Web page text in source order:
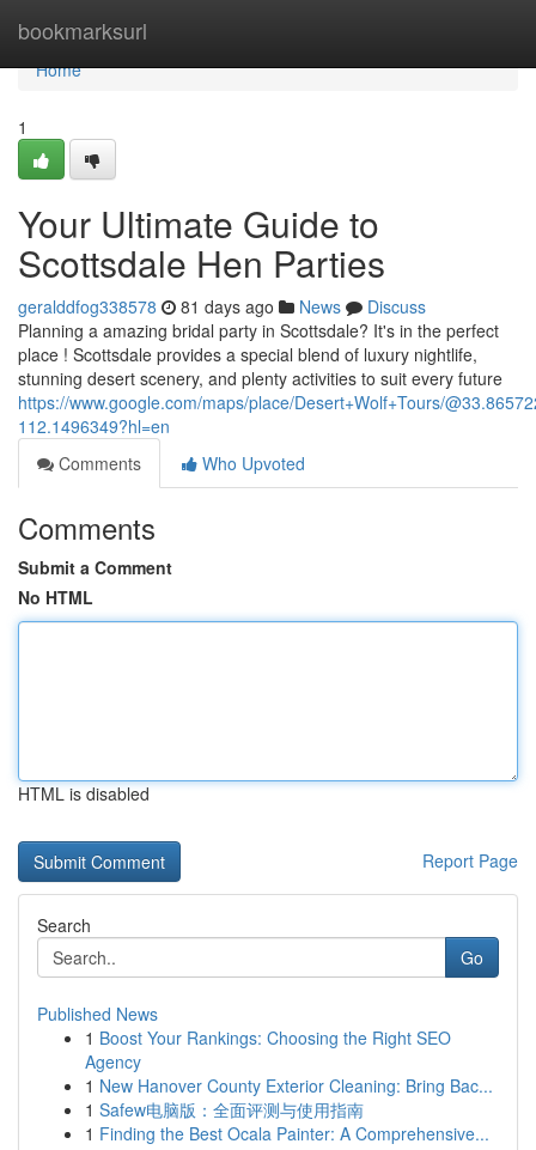
bookmarksurl
Home
Home
1
Your Ultimate Guide to
Scottsdale Hen Parties
geralddfog338578 81 days ago News
Discuss
Planning a amazing bridal party in Scottsdale? It's in the perfect
place ! Scottsdale provides a special blend of luxury nightlife,
stunning desert scenery, and plenty activities to suit every future
https://www.google.com/maps/place/Desert+Wolf+Tours/
112.1496349?hl=en
Comments
Who Upvoted
Comments
Submit a Comment
No HTML
HTML is disabled
Report Page
Search
Go
Published News
1 Boost Your Rankings: Choosing the Right SEO
Agency
1 New Hanover County Exterior Cleaning: Bring Bac...
1 Safew电脑版：全面评测与使用指南
1 Finding the Best Ocala Painter: A Comprehensive...